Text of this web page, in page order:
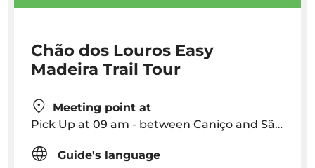
Chão dos Louros Easy
Madeira Trail Tour
Meeting point at
Pick Up at 09 am - between Caniço and São Vicente Free (through Ribeira Brava) - Outisde this area: pickup 10 €
Guide's language